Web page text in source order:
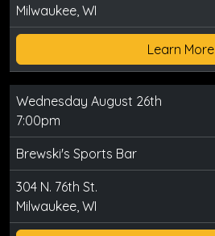
Milwaukee, WI
Learn More
Wednesday August 26th
7:00pm
Brewski's Sports Bar
304 N. 76th St.
Milwaukee, WI